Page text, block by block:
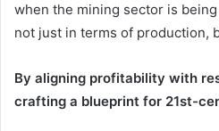
when the mining sector is
not just in terms of production,
By aligning profitability with
crafting a blueprint for 21st-